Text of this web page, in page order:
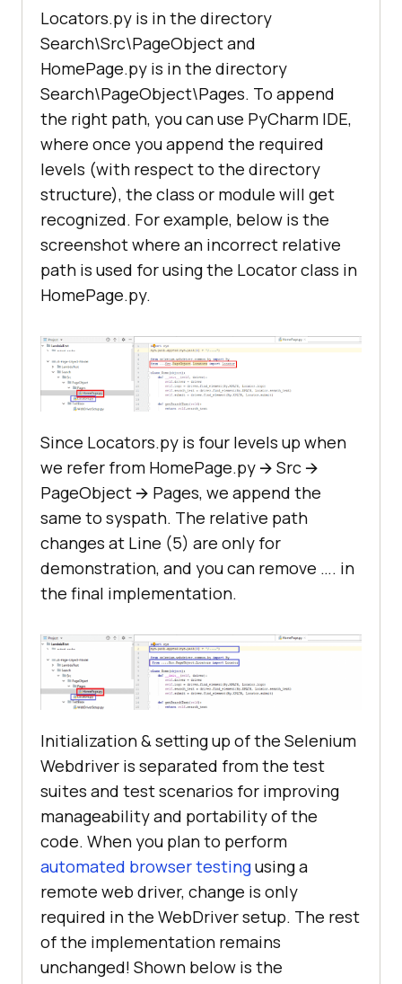
def getSubmit self
):
getWebPageLogo
):
return
Locators.py is in the directory
Search\Src\PageObject and
HomePage.py is in the directory
Search\PageObject\Pages. To append
the right path, you can use PyCharm IDE,
where once you append the required
levels (with respect to the directory
structure), the class or module will get
recognized. For example, below is the
screenshot where an incorrect relative
path is used for using the Locator class in
HomePage.py.
Since Locators.py is four levels up when
we refer from HomePage.py 🡪 Src 🡪
PageObject 🡪 Pages, we append the
same to syspath. The relative path
changes at Line (5) are only for
demonstration, and you can remove …. in
the final implementation.
Initialization & setting up of the Selenium
Webdriver is separated from the test
suites and test scenarios for improving
manageability and portability of the
code. When you plan to perform
automated browser testingusing a
remote web driver, change is only
required in the WebDriver setup. The rest
of the implementation remains
unchanged! Shown below is the